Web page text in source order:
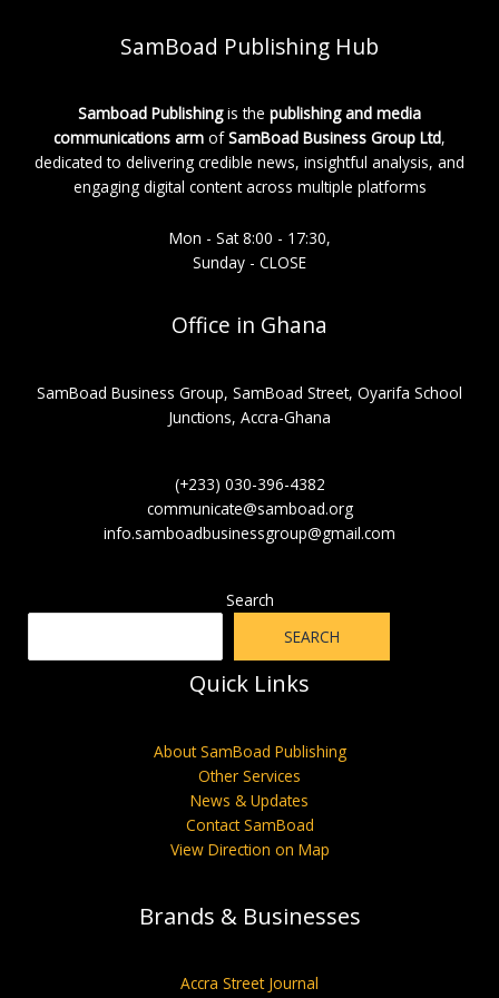
SamBoad Publishing Hub
Samboad Publishingis the publishing and media
communications arm ofSamBoad Business Group Ltd,
dedicated to delivering credible news, insightful analysis, and
engaging digital content across multiple platforms
Mon - Sat 8:00 - 17:30,
Sunday - CLOSE
Office in Ghana
SamBoad Business Group, SamBoad Street, Oyarifa School
Junctions, Accra-Ghana
(+233) 030-396-4382
communicate@samboad.org
info.samboadbusinessgroup@gmail.com
Search
SEARCH
Quick Links
About SamBoad Publishing
Other Services
News & Updates
Contact SamBoad
View Direction on Map
Brands & Businesses
Accra Street Journal